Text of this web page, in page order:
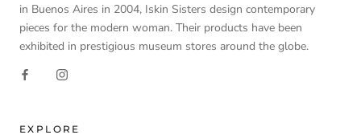
in Buenos Aires in 2004, Iskin Sisters design contemporary
pieces for the modern woman. Their products have been
exhibited in prestigious museum stores around the globe.
EXPLORE